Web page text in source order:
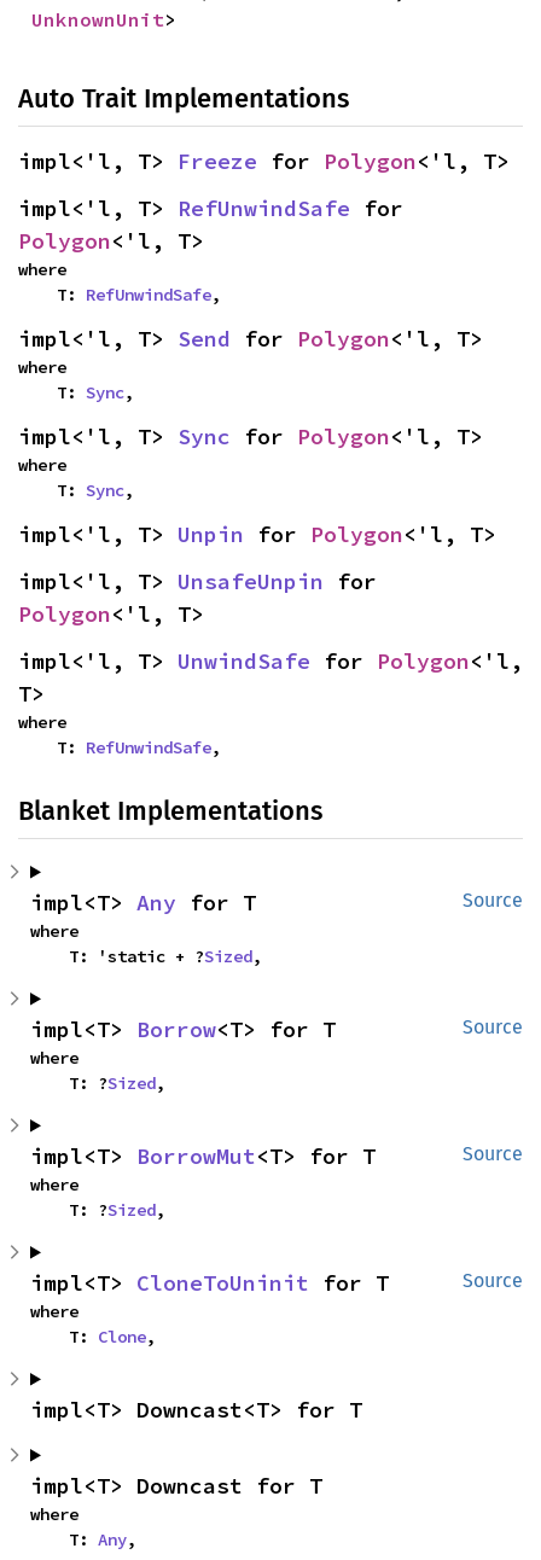
UnknownUnit>
Auto Trait Implementations
impl<'l, T> Freeze for Polygon<'l, T>
impl<'l, T> RefUnwindSafe
Polygon<'l, T>
where
    T:
RefUnwindSafe,
impl<'l, T> Send for Polygon<'l, T>
where
    T:
Sync,
impl<'l, T> Sync for Polygon<'l, T>
where
    T:
Sync,
impl<'l, T> Unpin for Polygon<'l, T>
impl<'l, T> UnsafeUnpin
Polygon<'l, T>
impl<'l, T> UnwindSafe for Polygon<'l,
T>
where
    T:
RefUnwindSafe,
Blanket Implementations
Source
impl<T> Any for T
where
    T: 'static + ?
Sized,
Source
impl<T> Borrow<T> for T
where
    T: ?
Sized,
Source
impl<T> BorrowMut<T> for T
where
    T: ?
Sized,
Source
impl<T> CloneToUninit for T
where
    T:
Clone,
impl<T> Downcast<T> for T
impl<T> Downcast for T
where
    T:
Any,